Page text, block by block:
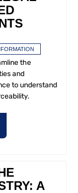
the
and
to understand
A